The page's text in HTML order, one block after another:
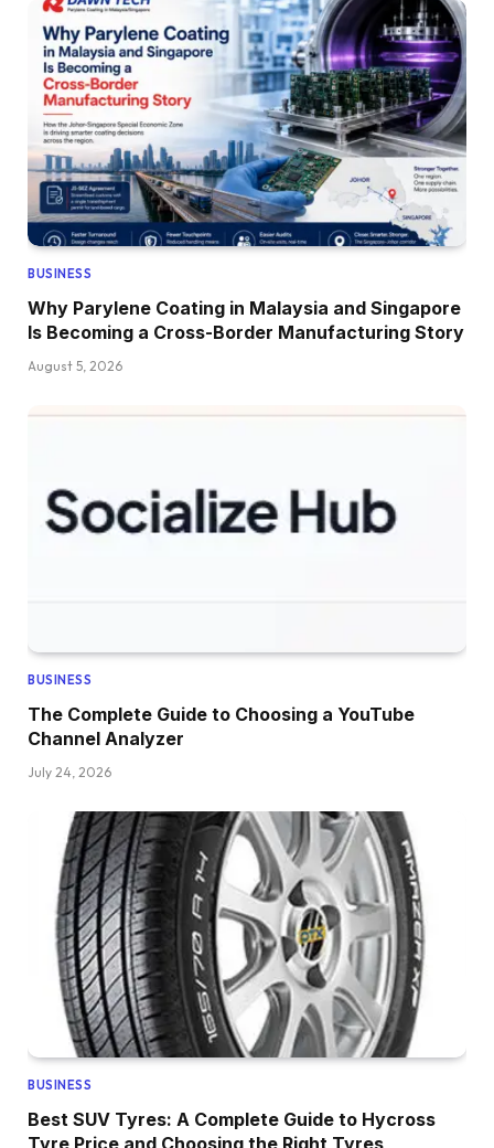
BUSINESS
Why Parylene Coating in Malaysia and Singapore
Is Becoming a Cross-Border Manufacturing Story
August 5, 2026
BUSINESS
The Complete Guide to Choosing a YouTube
Channel Analyzer
July 24, 2026
BUSINESS
Best SUV Tyres: A Complete Guide to Hycross